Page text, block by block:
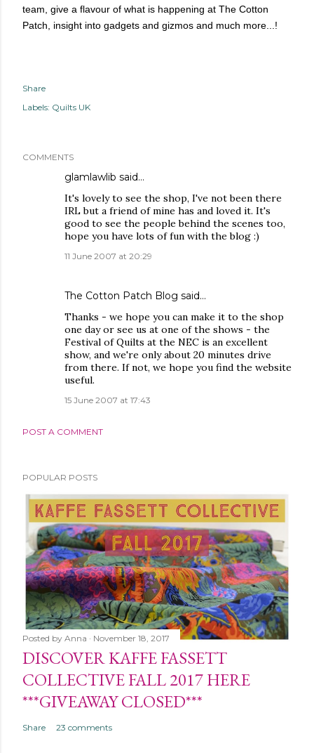
team, give a flavour of what is happening at The Cotton
Patch, insight into gadgets and gizmos and much more...!
Share
Labels: Quilts UK
COMMENTS
glamlawlib said…
It's lovely to see the shop, I've not been there
IRL but a friend of mine has and loved it. It's
good to see the people behind the scenes too,
hope you have lots of fun with the blog :)
11 June 2007 at 20:29
The Cotton Patch Blog said…
Thanks - we hope you can make it to the shop
one day or see us at one of the shows - the
Festival of Quilts at the NEC is an excellent
show, and we're only about 20 minutes drive
from there. If not, we hope you find the website
useful.
15 June 2007 at 17:43
POST A COMMENT
POPULAR POSTS
Posted by Anna November 18, 2017
DISCOVER KAFFE FASSETT
COLLECTIVE FALL 2017 HERE
***GIVEAWAY CLOSED***
Share 23 comments